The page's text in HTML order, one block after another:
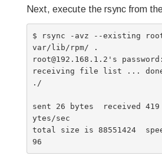
Next, execute the rsync from
$ rsync -avz --existing
var/lib/rpm/ .
root@192.168.1.2's password:
receiving file list ...
./
sent 26 bytes  received
ytes/sec
total size is 88551424